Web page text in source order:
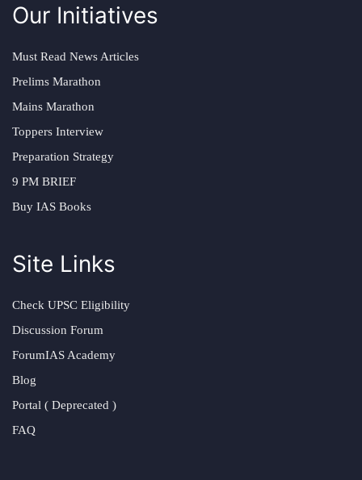
Our Initiatives
Must Read News Articles
Prelims Marathon
Mains Marathon
Toppers Interview
Preparation Strategy
9 PM BRIEF
Buy IAS Books
Site Links
Check UPSC Eligibility
Discussion Forum
ForumIAS Academy
Blog
Portal ( Deprecated )
FAQ